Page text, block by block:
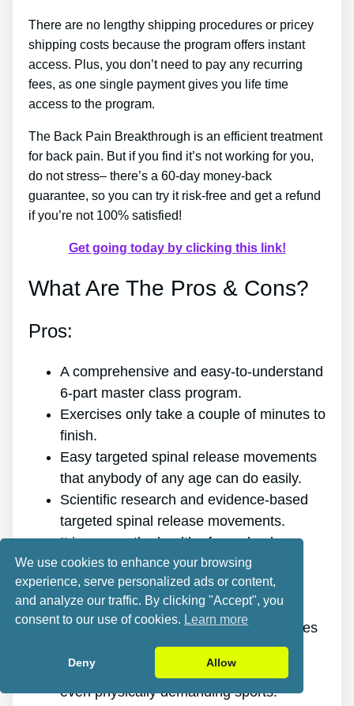
There are no lengthy shipping procedures or pricey
shipping costs because the program offers instant
access. Plus, you don’t need to pay any recurring
fees, as one single payment gives you life time
access to the program.
The Back Pain Breakthrough is an efficient treatment
for back pain. But if you find it’s not working for you,
do not stress– there’s a 60-day money-back
guarantee, so you can try it risk-free and get a refund
if you’re not 100% satisfied!
Get going today by clicking this link!
What Are The Pros & Cons?
Pros:
A comprehensive and easy-to-understand
6-part master class program.
Exercises only take a couple of minutes to
finish.
Easy targeted spinal release movements
that anybody of any age can do easily.
Scientific research and evidence-based
targeted spinal release movements.
It improves the health of your back.
It eliminates the pain for good.
It gives you more energy and vigor.
It promotes better sleep and rest.
It enhances mental health and minimizes
It allows you to do anything you want,
even physically demanding sports.
We use cookies to enhance your browsing
experience, serve personalized ads or content,
and analyze our traffic. By clicking "Accept", you
consent to our use of cookies. Learn more
Deny Allow